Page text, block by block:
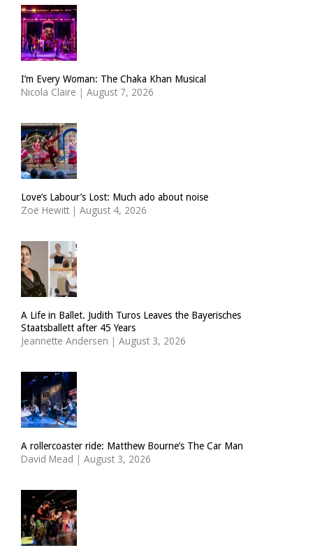
I’m Every Woman: The Chaka Khan Musical
Nicola Claire | August 7, 2026
Love’s Labour’s Lost: Much ado about noise
Zoë Hewitt | August 4, 2026
A Life in Ballet. Judith Turos Leaves the Bayerisches
Staatsballett after 45 Years
Jeannette Andersen | August 3, 2026
A rollercoaster ride: Matthew Bourne’s The Car Man
David Mead | August 3, 2026